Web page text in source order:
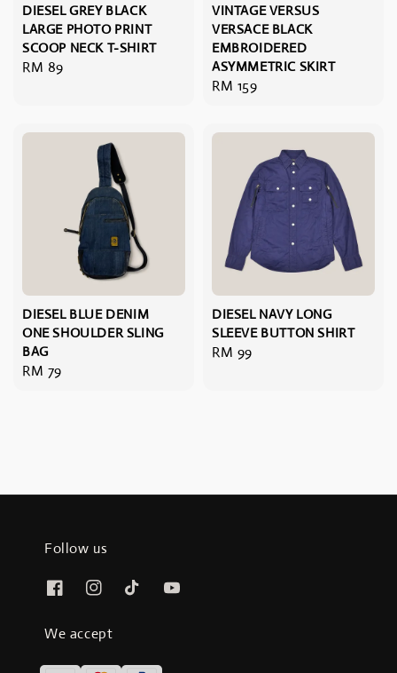
DIESEL GREY BLACK
LARGE PHOTO PRINT
SCOOP NECK T-SHIRT
Regular
RM 89
VINTAGE VERSUS
VERSACE BLACK
EMBROIDERED
ASYMMETRIC SKIRT
Regular
RM 159
DIESEL BLUE DENIM
ONE SHOULDER SLING
BAG
Regular
RM 79
DIESEL NAVY LONG
SLEEVE BUTTON SHIRT
Regular
RM 99
Follow us
We accept